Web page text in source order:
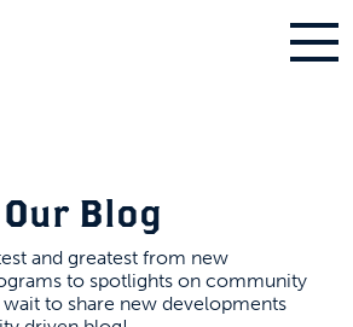
Our Blog
and greatest from new
to spotlights on community
wait to share new developments